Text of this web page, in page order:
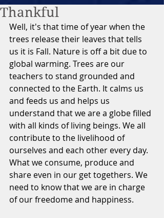
Thankful
Well, it's that time of year when the
trees release their leaves that tells
us it is Fall. Nature is off a bit due to
global warming. Trees are our
teachers to stand grounded and
connected to the Earth. It calms us
and feeds us and helps us
understand that we are a globe filled
with all kinds of living beings. We all
contribute to the livelihood of
ourselves and each other every day.
What we consume, produce and
share even in our get togethers. We
need to know that we are in charge
of our freedome and happiness.